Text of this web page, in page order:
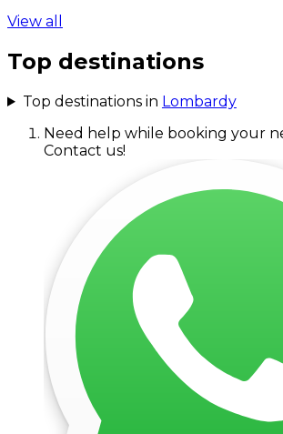
View all
Top destinations
Top destinations in Lombardy
Need help while booking your
Contact us!